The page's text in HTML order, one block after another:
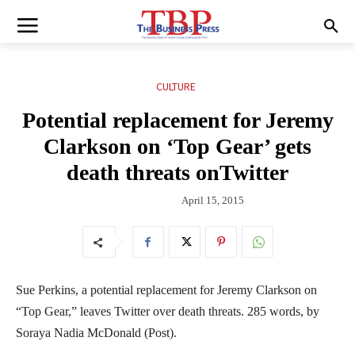
CULTURE
Potential replacement for Jeremy
Clarkson on ‘Top Gear’ gets
death threats onTwitter
April 15, 2015
Sue Perkins, a potential replacement for Jeremy Clarkson on
“Top Gear,” leaves Twitter over death threats. 285 words, by
Soraya Nadia McDonald (Post).